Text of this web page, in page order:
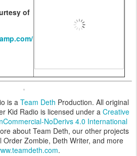
of
is a Team Deth Production. All original
Kid Radio is licensed under a Creative
NoDerivs 4.0 International
about Team Deth, our other projects
Order Zombie, Deth Writer, and more
.